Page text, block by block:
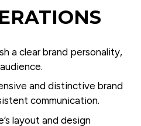
a clear brand personality,
and distinctive brand
communication.
layout and design